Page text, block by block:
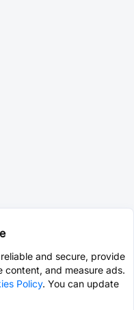
and secure, provide
content, and measure ads.
Policy. You can update